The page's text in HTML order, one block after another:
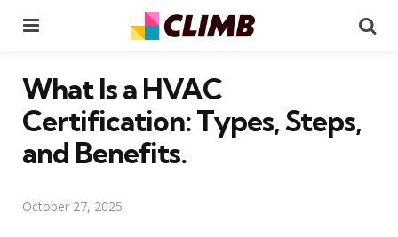
What Is a HVAC
Certification: Types, Steps,
and Benefits.
October 27, 2025